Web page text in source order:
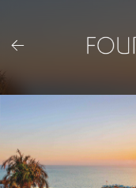
content